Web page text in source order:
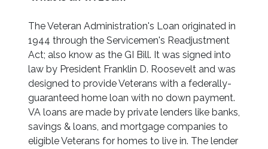
The Veteran Administration's Loan originated in
1944 through the Servicemen's Readjustment
Act; also know as the GI Bill. It was signed into
law by President Franklin D. Roosevelt and was
designed to provide Veterans with a federally-
guaranteed home loan with no down payment.
VA loans are made by private lenders like banks,
savings & loans, and mortgage companies to
eligible Veterans for homes to live in. The lender